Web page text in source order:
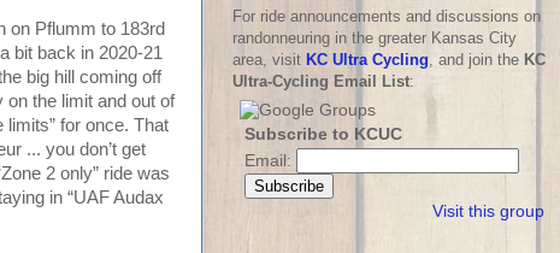
on Pflumm to 183rd
bit back in 2020-21
big hill coming off
on the limit and out of
for once. That
... you don’t get
2 only” ride was
in “UAF Audax
For ride announcements and discussions on
randonneuring in the greater Kansas City
area, visit KC Ultra Cycling , and join the KC
Ultra-Cycling Email List:
Subscribe to KCUC
Email:
Visit this group